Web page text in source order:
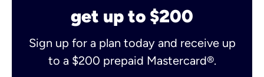
get up to $200
Sign up for a plan today and receive up
to a $200 prepaid Mastercard®.